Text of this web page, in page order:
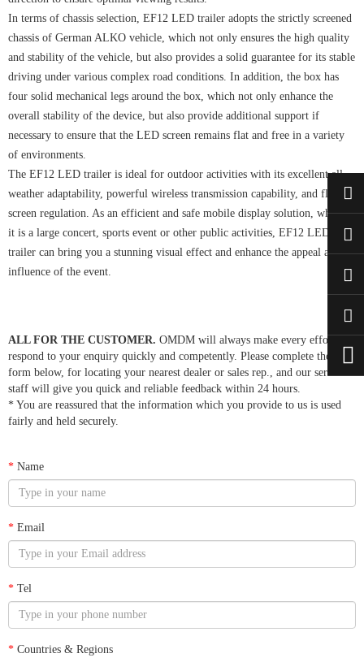
In terms of chassis selection, EF12 LED trailer adopts the strictly screened
chassis of German ALKO vehicle, which not only ensures the high quality
and stability of the vehicle, but also provides a solid guarantee for its stable
driving under various complex road conditions. In addition, the box has
four solid mechanical legs around the box, which not only enhance the
overall stability of the device, but also provide additional support if
necessary to ensure that the LED screen remains flat and free in a variety
of environments.
The EF12 LED trailer is ideal for outdoor activities with its excellent all-
weather adaptability, powerful wireless transmission capability, and flexible
screen regulation. As an efficient and safe mobile display solution, whether
it is a large concert, sports event or other public activities, EF12 LED
trailer can bring you a stunning visual effect and enhance the appeal and
influence of the event.
ALL FOR THE CUSTOMER. OMDM will always make every effort to
respond to your enquiry quickly and competently. Please complete the
form below, for locating your nearest dealer or sales rep., and our service
staff will give you quick and reliable feedback within 24 hours.
* You are reassured that the information which you provide to us is used
fairly and held securely.
* Name
* Email
* Tel
* Countries & Regions